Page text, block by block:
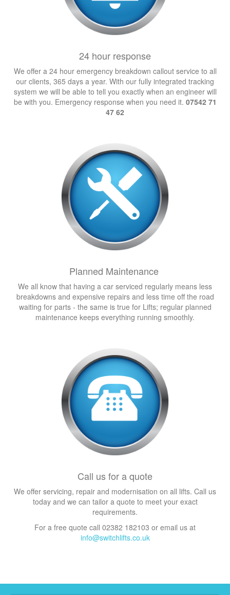
24 hour response
We offer a 24 hour emergency breakdown callout service to all
our clients, 365 days a year. With our fully integrated tracking
system we will be able to tell you exactly when an engineer will
be with you. Emergency response when you need it. 07542 71
47 62
Planned Maintenance
We all know that having a car serviced regularly means less
breakdowns and expensive repairs and less time off the road
waiting for parts - the same is true for Lifts; regular planned
maintenance keeps everything running smoothly.
Call us for a quote
We offer servicing, repair and modernisation on all lifts. Call us
today and we can tailor a quote to meet your exact
requirements.
For a free quote call 02382 182103 or email us at
info@switchlifts.co.uk